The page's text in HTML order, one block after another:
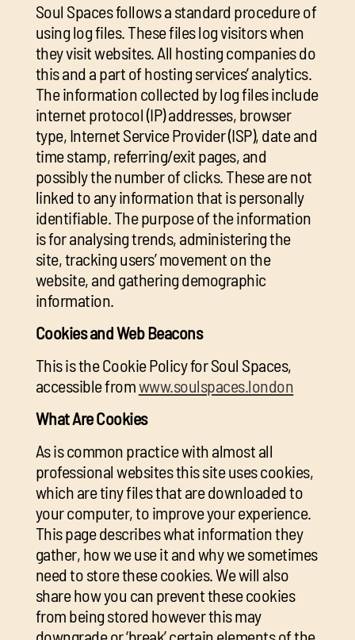
Soul Spaces follows a standard procedure of
using log files. These files log visitors when
they visit websites. All hosting companies do
this and a part of hosting services’ analytics.
The information collected by log files include
internet protocol (IP) addresses, browser
type, Internet Service Provider (ISP), date and
time stamp, referring/exit pages, and
possibly the number of clicks. These are not
linked to any information that is personally
identifiable. The purpose of the information
is for analysing trends, administering the
site, tracking users’ movement on the
website, and gathering demographic
information.
Cookies and Web Beacons
This is the Cookie Policy for Soul Spaces,
accessible fromwww.soulspaces.london
What Are Cookies
As is common practice with almost all
professional websites this site uses cookies,
which are tiny files that are downloaded to
your computer, to improve your experience.
This page describes what information they
gather, how we use it and why we sometimes
need to store these cookies. We will also
share how you can prevent these cookies
from being stored however this may